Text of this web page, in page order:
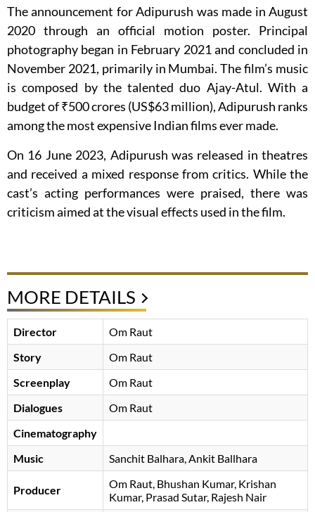
The announcement for Adipurush was made in August
2020 through an official motion poster. Principal
photography began in February 2021 and concluded in
November 2021, primarily in Mumbai. The film’s music
is composed by the talented duo Ajay-Atul. With a
budget of ₹500 crores (US$63 million), Adipurush ranks
among the most expensive Indian films ever made.
On 16 June 2023, Adipurush was released in theatres
and received a mixed response from critics. While the
cast’s acting performances were praised, there was
criticism aimed at the visual effects used in the film.
MORE DETAILS
Director
Om Raut
Story
Om Raut
Screenplay
Om Raut
Dialogues
Om Raut
Cinematography
Music
Sanchit Balhara Ankit Ballhara
Producer Om Raut, Bhushan Kumar, Krishan
Kumar, Prasad Sutar, Rajesh Nair